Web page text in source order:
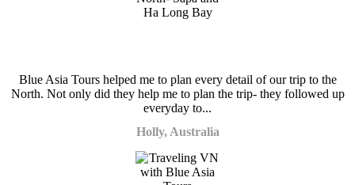
Blue Asia Tours helped me to plan every detail of our trip to the
North. Not only did they help me to plan the trip- they followed up
everyday to...
Holly, Australia